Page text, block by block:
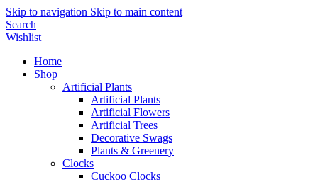
Skip to navigation Skip to main content
Search
Wishlist
Home
Shop
Artificial Plants
Artificial Plants
Artificial Flowers
Artificial Trees
Decorative Swags
Plants & Greenery
Clocks
Cuckoo Clocks